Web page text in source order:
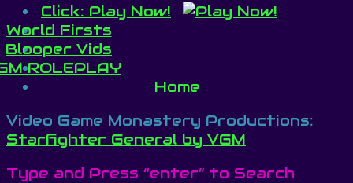
Click: Play Now!
World Firsts
Blooper Vids
ROLEPLAY
Home
Video Game Monastery Productions:
Starfighter General by VGM
Type and Press “enter” to Search